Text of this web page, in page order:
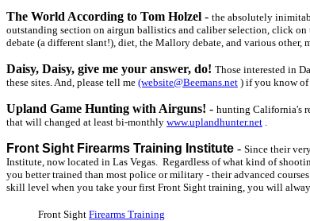
The World According to Tom Holzel - the absolutely
outstanding section on airgun ballistics and caliber selection, click on
debate (a different slant!), diet, the Mallory debate, and various
Daisy, Daisy, give me your answer, do! Those interested in
these sites. And, please tell me (website@Beemans.net ) if you know of
Upland Game Hunting with Airguns! - hunting California's
that will changed at least bi-monthly www.uplandhunter.net .
Front Sight Firearms Training Institute - Since their
Institute, now located in Las Vegas. Regardless of what kind of
you better trained than most police or military - their advanced
skill level when you take your first Front Sight training, you will
Front Sight Firearms Training